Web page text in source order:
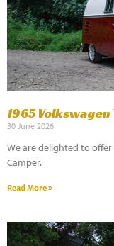
1965
30 June 2026
We are delighted to
Camper.
Read More »